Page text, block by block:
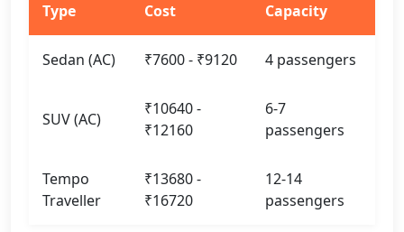
Type
Cost
Capacity
Sedan (AC) ₹7600 - ₹9120 4 passengers
SUV (AC)
₹10640 -
₹12160
6-7
passengers
Tempo
Traveller
₹13680 -
₹16720
12-14
passengers